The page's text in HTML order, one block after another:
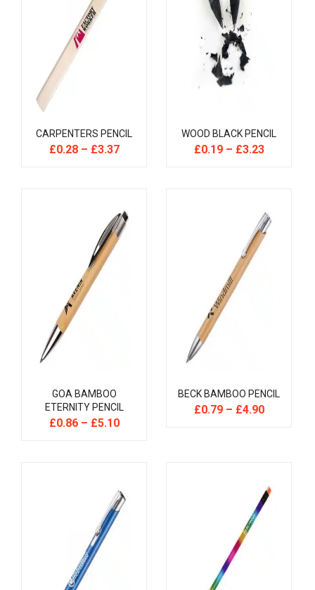
CARPENTERS PENCIL
£0.28– £3.37
WOOD BLACK PENCIL
£0.19– £3.23
GOA BAMBOO
ETERNITY PENCIL
£0.86– £5.10
BECK BAMBOO PENCIL
£0.79– £4.90